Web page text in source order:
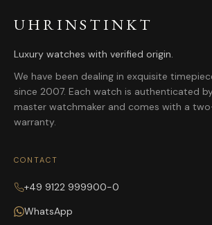
UHRINSTINKT
Luxury watches with verified origin.
We have been dealing in exquisite
since 2007. Each watch is authenticated
master watchmaker and comes with a
warranty.
CONTACT
+49 9122 999900-0
WhatsApp